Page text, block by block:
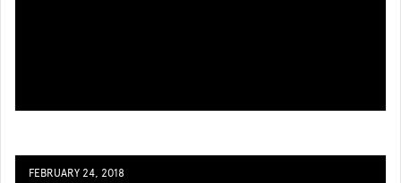
FEBRUARY 24, 2018